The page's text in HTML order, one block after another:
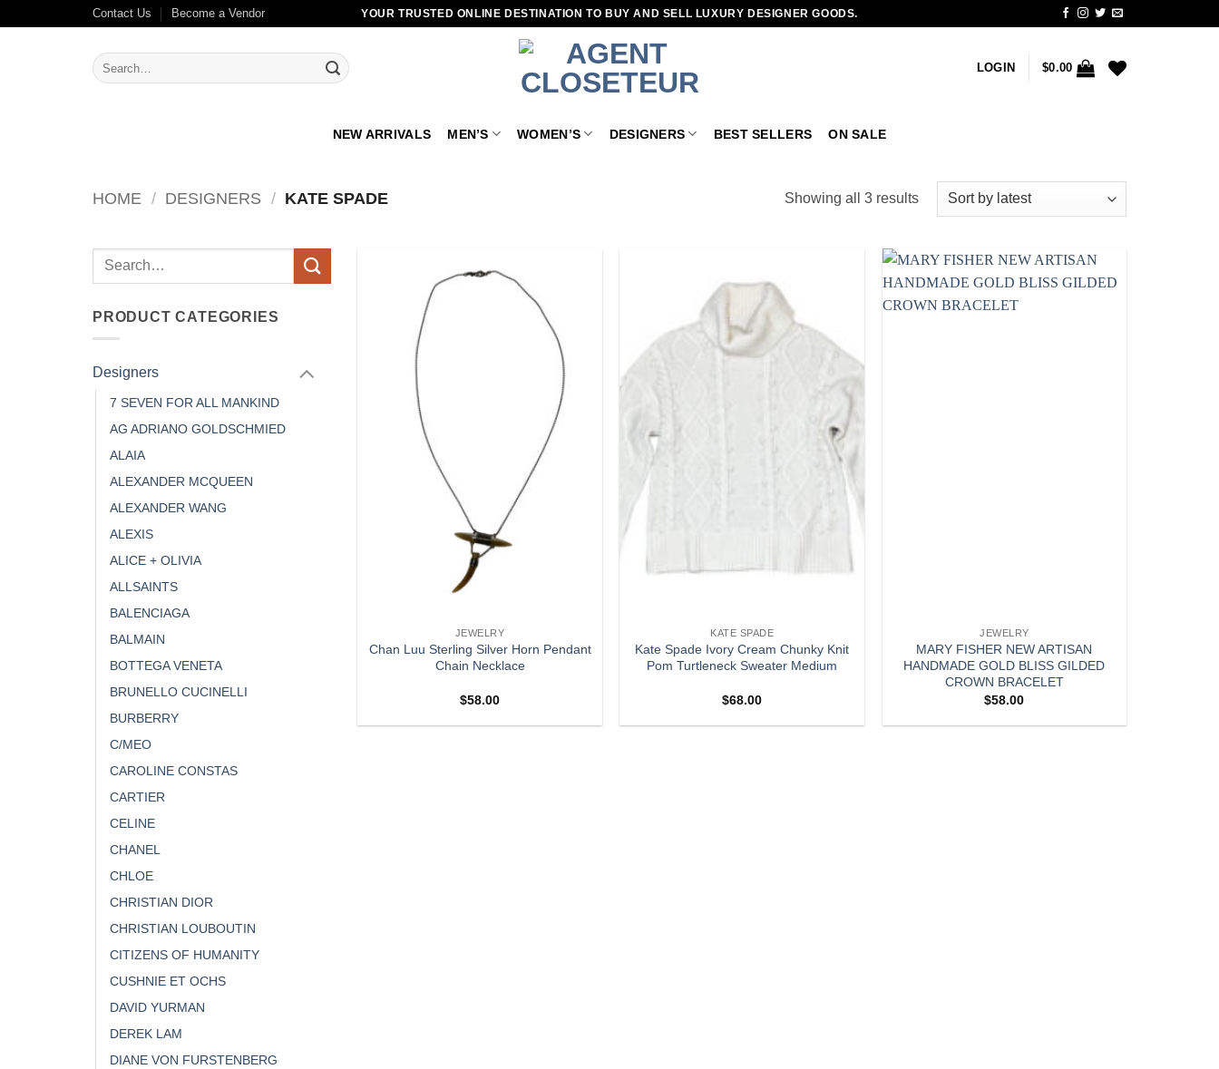
Contact Us Become a Vendor YOUR TRUSTED ONLINE DESTINATION TO BUY AND SELL LUXURY DESIGNER GOODS.
Search
for:
LOGIN $0.00
NEW ARRIVALS MEN’S WOMEN’S DESIGNERS BEST SELLERS ON SALE
HOME / DESIGNERS / KATE SPADE Showing all 3 resultsSorted
Search
PRODUCT CATEGORIES
Designers
7 SEVEN FOR ALL MANKIND
AG ADRIANO GOLDSCHMIED
ALAIA
ALEXANDER MCQUEEN
ALEXANDER WANG
ALEXIS
ALICE + OLIVIA
ALLSAINTS
BALENCIAGA
BALMAIN
BOTTEGA VENETA
BRUNELLO CUCINELLI
BURBERRY
C/MEO
CAROLINE CONSTAS
CARTIER
CELINE
CHANEL
CHLOE
CHRISTIAN DIOR
CHRISTIAN LOUBOUTIN
CITIZENS OF HUMANITY
CUSHNIE ET OCHS
DAVID YURMAN
DEREK LAM
DIANE VON FURSTENBERG
JEWELRY
Chan Luu Sterling Silver Horn Pendant
Chain Necklace
$58.00
KATE SPADE
Kate Spade Ivory Cream Chunky Knit
Pom Turtleneck Sweater Medium
$68.00
JEWELRY
MARY FISHER NEW ARTISAN
HANDMADE GOLD BLISS GILDED
CROWN BRACELET
$58.00